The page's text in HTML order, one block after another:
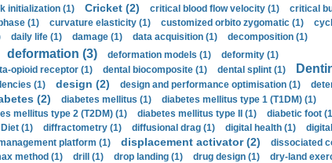
initialization (1) Cricket (2) critical blood flow velocity (1)
critical
(1) curvature elasticity (1) customized orbito zygomatic (1)
daily life (1) damage (1) data acquisition (1) decomposition (1)
deformation (3) deformation models (1)
deformity (1)
opioid receptor (1) dental biocomposite (1) dental splint (1)
(1) design (2) design and performance optimisation (1)
(2) diabetes mellitus (1)
diabetes mellitus type 1 (T1DM) (1)
mellitus type 2 (T2DM) (1) diabetes mellitus type II (1)
diabetic foot
Diet (1) diffractometry (1) diffusional drag (1) digital health (1)
platform (1) displacement activator (2)
dissociated
method (1) drill (1) drop landing (1) drug design (1) dry-land